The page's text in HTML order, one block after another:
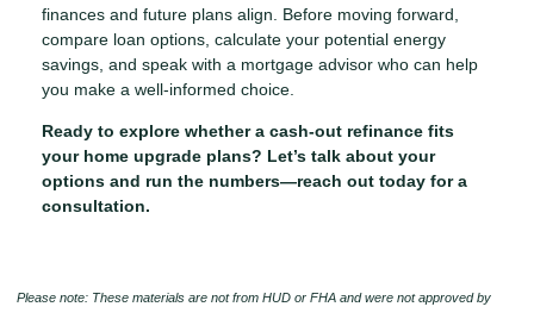
finances and future plans align. Before moving forward,
compare loan options, calculate your potential energy
savings, and speak with a mortgage advisor who can help
you make a well-informed choice.
Ready to explore whether a cash-out refinance fits
your home upgrade plans? Let’s talk about your
options and run the numbers—reach out today for a
consultation.
Please note: These materials are not from HUD or FHA and were not approved by